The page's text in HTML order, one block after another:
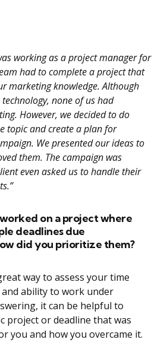
working as a project manager for
had to complete a project that
marketing knowledge. Although
none of us had
However, we decided to do
topic and create a plan for
We presented our ideas to
them. The campaign was
even asked us to handle their
on a project where
deadlines due
did you prioritize them?
way to assess your time
ability to work under
it can be helpful to
project or deadline that was
you and how you overcame it.